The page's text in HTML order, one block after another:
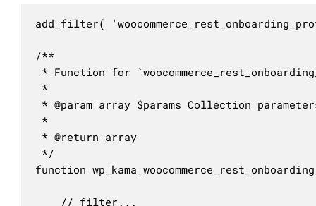
add_filter(
/**
* Function for
*
* @param array $params Collection
*
* @return array
*/
function